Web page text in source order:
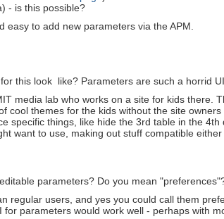
- is this possible?
to add new parameters via the APM.
this look like? Parameters are such a horrid UI.
media lab who works on a site for kids there.
cool themes for the kids without the site
specific things, like hide the 3rd table in the
want to use, making out stuff compatible
parameters? Do you mean
regular users, and yes you could call them
parameters would work well - perhaps with